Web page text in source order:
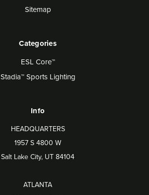
Sitemap
Categories
ESL Core™
Stadia™ Sports Lighting
Info
HEADQUARTERS
1957 S 4800 W
Salt Lake City, UT 84104
ATLANTA